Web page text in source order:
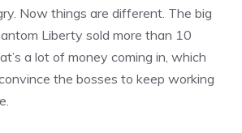
Now things are different. The big
Liberty sold more than 10
a lot of money coming in, which
the bosses to keep working